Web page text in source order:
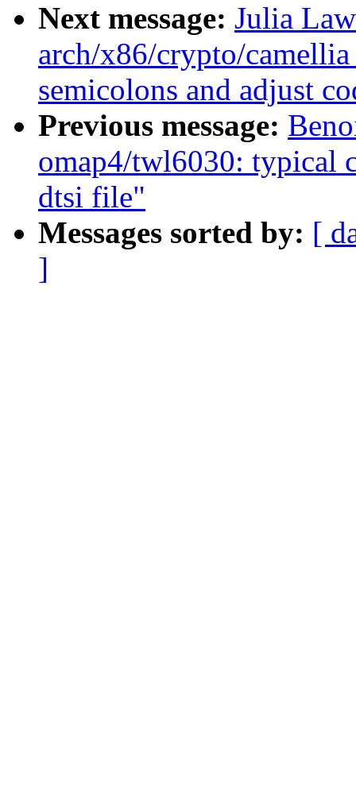
Next message: Julia
arch/x86/crypto/
semicolons and adjust
Previous message:
omap4/twl6030: typical
dtsi file"
Messages sorted by: [
]